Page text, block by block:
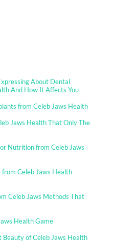
About Dental
And How It Affects You
from Celeb Jaws Health
Jaws Health That Only The
Nutrition from Celeb Jaws
Celeb Jaws Health
Celeb Jaws Methods That
Health Game
Beauty of Celeb Jaws Health